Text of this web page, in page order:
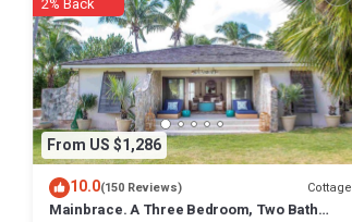
From US $1,286
10.0(150 Reviews) Cottage
Mainbrace. A Three Bedroom, Two Bath